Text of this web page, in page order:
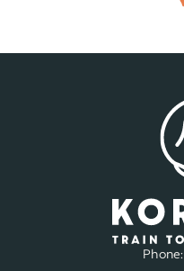
Dog Board and Train
Aggressive Dog Training
Orange County, CA
In-Home Dog Training
Aggressive Dog Training
Phone: